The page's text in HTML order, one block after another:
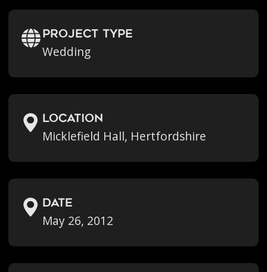
Project Type
Wedding
location
Micklefield Hall, Hertfordshire
Date
May 26, 2012